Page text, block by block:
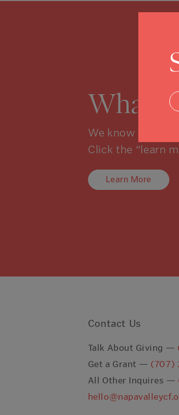
What
We know you
Click the “learn
Learn More
Contact Us
Talk About Giving —
Get a Grant — (707)
All Other Inquires —